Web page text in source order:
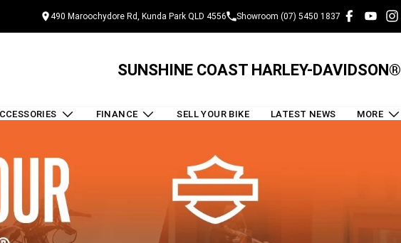
490 Maroochydore Rd, Kunda Park QLD 4556 Showroom (07) 5450 1837
SUNSHINE COAST HARLEY-DAVIDSON®
FINANCE SELL YOUR BIKE LATEST NEWS MORE